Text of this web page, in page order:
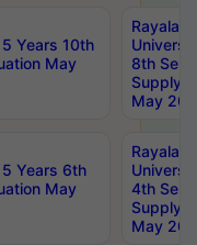
Years 10th
May
8th Sem
Supply
May
Years 6th
May
4th Sem
Supply
May